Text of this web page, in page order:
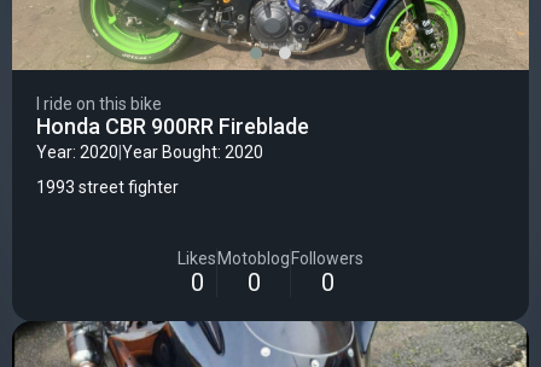
I ride on this bike
Honda CBR 900RR Fireblade
Year: 2020 Year Bought: 2020
1993 street fighter
Likes
0
Motoblog
0
Followers
0